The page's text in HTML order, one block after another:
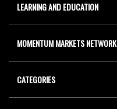
LEARNING AND EDUCATION
MOMENTUM MARKETS NETWORK
CATEGORIES